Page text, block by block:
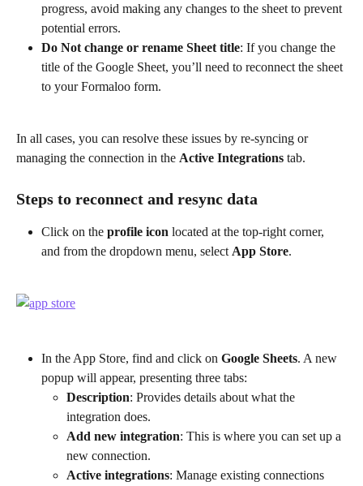
progress, avoid making any changes to the sheet to prevent
potential errors.
Do Not change or rename Sheet title: If you change the
title of the Google Sheet, you’ll need to reconnect the sheet
to your Formaloo form.
In all cases, you can resolve these issues by re-syncing or
managing the connection in the Active Integrations tab.
Steps to reconnect and resync data
Click on the profile icon located at the top-right corner,
and from the dropdown menu, select App Store.
In the App Store, find and click on Google Sheets. A new
popup will appear, presenting three tabs:
Description: Provides details about what the
integration does.
Add new integration: This is where you can set up a
new connection.
Active integrations: Manage existing connections